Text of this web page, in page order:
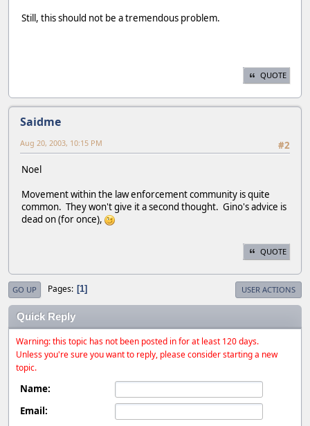
Still, this should not be a tremendous problem.
QUOTE
Saidme
#2
Aug 20, 2003, 10:15 PM
Noel
Movement within the law enforcement community is quite
common. They won't give it a second thought. Gino's advice is
dead on (for once),
QUOTE
GO UP Pages 1 USER ACTIONS
Quick Reply
Warning: this topic has not been posted in for at least 120 days.
Unless you're sure you want to reply, please consider starting a new
topic.
Name:
Email: